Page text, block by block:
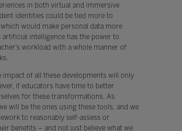
in both virtual and immersive
identities could be tied more to
would make personal data more
artificial intelligence has the power to
workload with a whole manner of
impact of all these developments will only
if educators have time to better
for these transformations. As
will be the ones using these tools, and we
to reasonably self-assess or
benefits – and not just believe what we